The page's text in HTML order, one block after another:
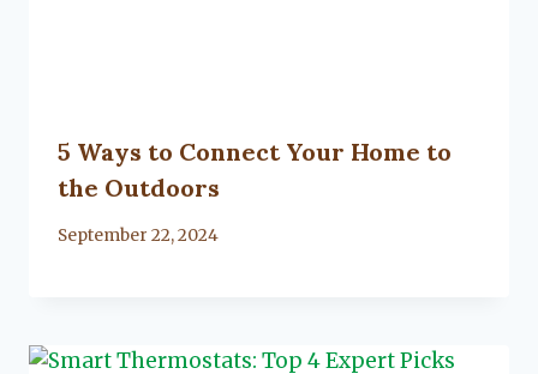
5 Ways to Connect Your Home to
the Outdoors
By
September 22, 2024